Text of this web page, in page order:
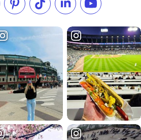
Facebook
us on Instagram
Check our Pinterest
Follow us on TikTok
Follow us onSubscribe to